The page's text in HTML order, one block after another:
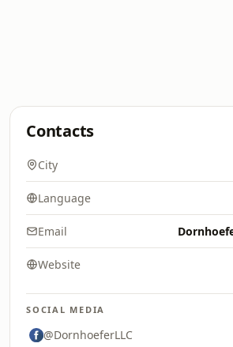
Contacts
City
Language
Email
Website
SOCIAL MEDIA
@DornhoeferLLC